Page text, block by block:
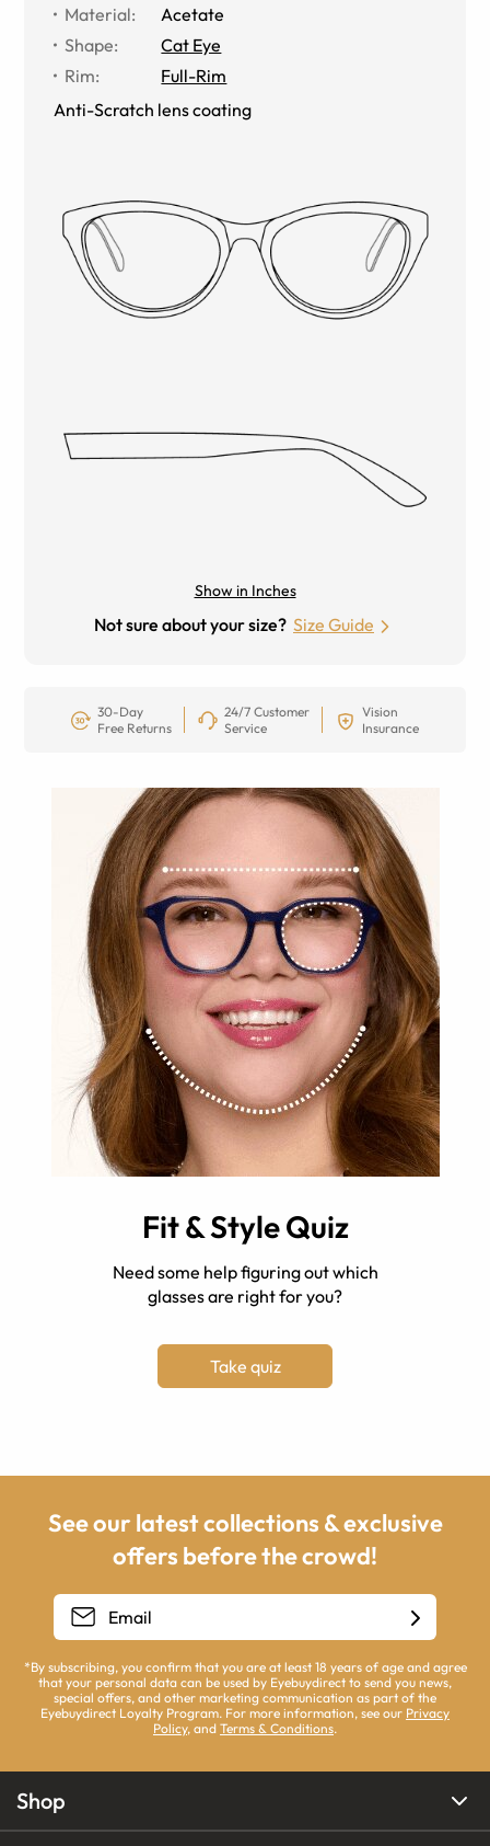
Material:
Acetate
Shape:
Cat Eye
Rim:
Full-Rim
Anti-Scratch lens coating
Show in Inches
Not sure about your size? Size Guide
30-Day
Free Returns
24/7 Customer
Service
Vision
Insurance
Fit & Style Quiz
Need some help figuring out which
glasses are right for you?
Take quiz
See our latest collections & exclusive
offers before the crowd!
*By subscribing, you confirm that you are at least 18 years of age and agree
that your personal data can be used by Eyebuydirect to send you news,
special offers, and other marketing communication as part of the
Eyebuydirect Loyalty Program. For more information, see our Privacy
Policy, and Terms & Conditions.
Shop